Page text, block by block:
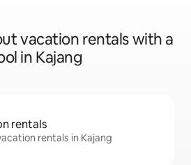
vacation rentals with a
in Kajang
rentals
rentals in Kajang